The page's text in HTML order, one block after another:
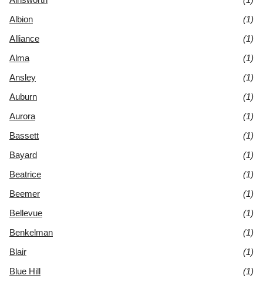
Albion
(1)
Alliance
(1)
Alma
(1)
Ansley
(1)
Auburn
(1)
Aurora
(1)
Bassett
(1)
Bayard
(1)
Beatrice
(1)
Beemer
(1)
Bellevue
(1)
Benkelman
(1)
Blair
(1)
Blue Hill
(1)